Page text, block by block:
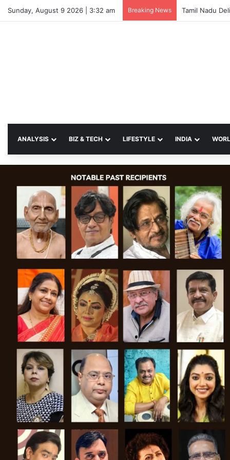
Sunday, August 9 2026 | 3:32 am Breaking News
ANALYSIS BIZ & TECH LIFESTYLE INDIA